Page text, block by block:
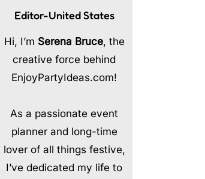
Editor-United States
Hi, I’m Serena Bruce, the
creative force behind
EnjoyPartyIdeas.com!
As a passionate event
planner and long-time
lover of all things festive,
I’ve dedicated my life to